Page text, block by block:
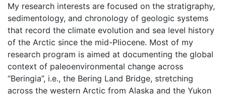
My research interests are focused on the stratigraphy,
sedimentology, and chronology of geologic systems
that record the climate evolution and sea level history
of the Arctic since the mid-Pliocene. Most of my
research program is aimed at documenting the global
context of paleoenvironmental change across
“Beringia”, i.e., the Bering Land Bridge, stretching
across the western Arctic from Alaska and the Yukon